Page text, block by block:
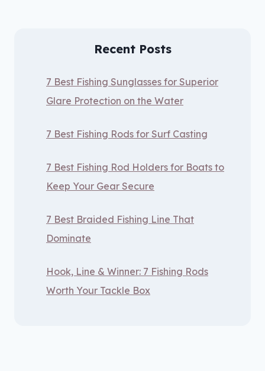
Recent Posts
7 Best Fishing Sunglasses for Superior
Glare Protection on the Water
7 Best Fishing Rods for Surf Casting
7 Best Fishing Rod Holders for Boats to
Keep Your Gear Secure
7 Best Braided Fishing Line That
Dominate
Hook, Line & Winner: 7 Fishing Rods
Worth Your Tackle Box